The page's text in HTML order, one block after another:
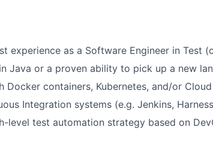
experience as a Software Engineer in Test
Java or a proven ability to pick up a new
Docker containers, Kubernetes, and/or
Integration systems (e.g. Jenkins,
level test automation strategy based on